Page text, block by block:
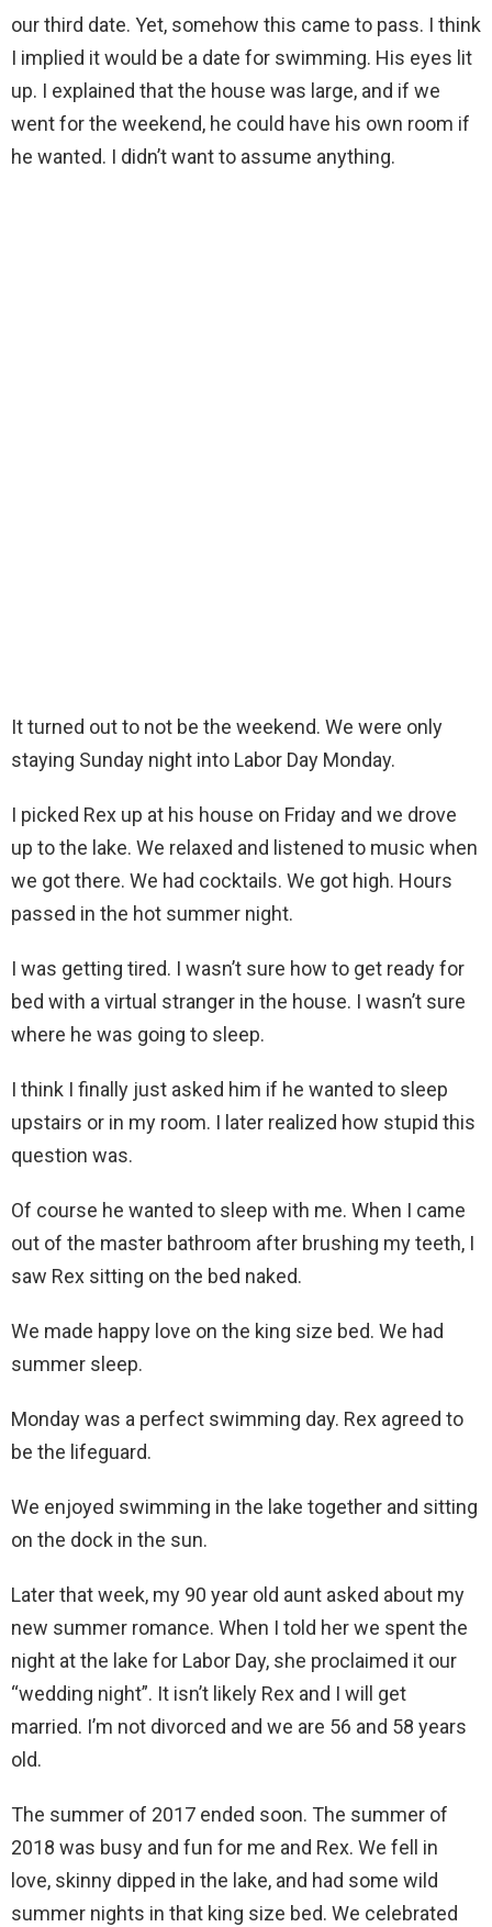
our third date. Yet, somehow this came to pass. I think
I implied it would be a date for swimming. His eyes lit
up. I explained that the house was large, and if we
went for the weekend, he could have his own room if
he wanted. I didn’t want to assume anything.
It turned out to not be the weekend. We were only
staying Sunday night into Labor Day Monday.
I picked Rex up at his house on Friday and we drove
up to the lake. We relaxed and listened to music when
we got there. We had cocktails. We got high. Hours
passed in the hot summer night.
I was getting tired. I wasn’t sure how to get ready for
bed with a virtual stranger in the house. I wasn’t sure
where he was going to sleep.
I think I finally just asked him if he wanted to sleep
upstairs or in my room. I later realized how stupid this
question was.
Of course he wanted to sleep with me. When I came
out of the master bathroom after brushing my teeth, I
saw Rex sitting on the bed naked.
We made happy love on the king size bed. We had
summer sleep.
Monday was a perfect swimming day. Rex agreed to
be the lifeguard.
We enjoyed swimming in the lake together and sitting
on the dock in the sun.
Later that week, my 90 year old aunt asked about my
new summer romance. When I told her we spent the
night at the lake for Labor Day, she proclaimed it our
“wedding night”. It isn’t likely Rex and I will get
married. I’m not divorced and we are 56 and 58 years
old.
The summer of 2017 ended soon. The summer of
2018 was busy and fun for me and Rex. We fell in
love, skinny dipped in the lake, and had some wild
summer nights in that king size bed. We celebrated